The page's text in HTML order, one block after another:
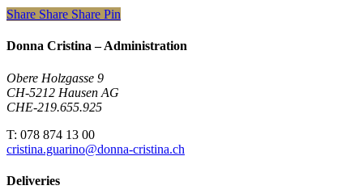
Share Share Share Pin
Donna Cristina – Administration
Obere Holzgasse 9
CH-5212 Hausen AG
CHE-219.655.925
T: 078 874 13 00
cristina.guarino@donna-cristina.ch
Deliveries